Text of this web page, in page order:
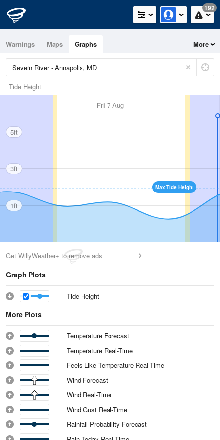
192
Warnings Maps Graphs More
Tide Height
Fri 7 Aug
Max Tide Height
5ft
3ft
1ft
Get WillyWeather+ to remove ads
Graph Plots
Tide Height
More Plots
Temperature Forecast
Temperature Real-Time
Feels Like Temperature Real-Time
Wind Forecast
Wind Real-Time
Wind Gust Real-Time
Rainfall Probability Forecast